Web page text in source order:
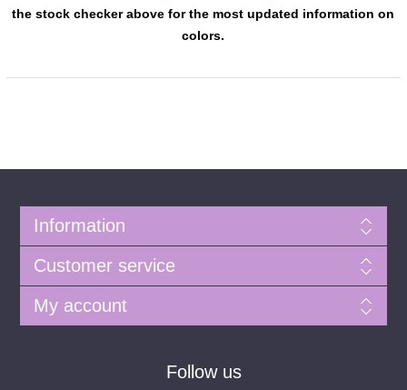
the stock checker above for the most updated information on
colors.
Information
Customer service
My account
Follow us